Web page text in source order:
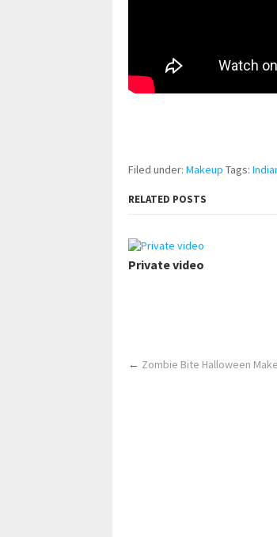
Filed under: Makeup Tags:
RELATED POSTS
Private video
← Zombie Bite Halloween